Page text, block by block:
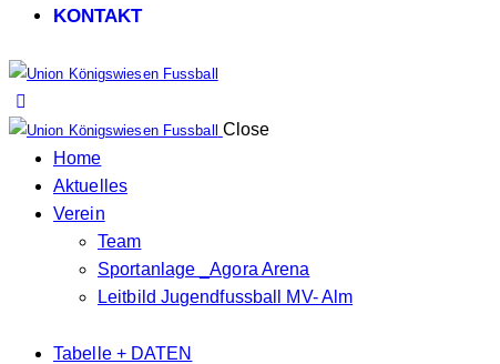
KONTAKT
Close
Home
Aktuelles
Verein
Team
Sportanlage _Agora Arena
Leitbild Jugendfussball MV- Alm
Tabelle + DATEN